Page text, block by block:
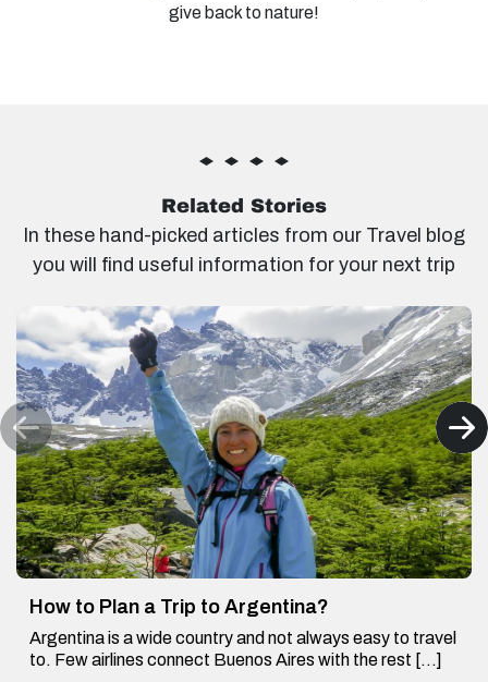
give back to nature!
Related Stories
In these hand-picked articles from our Travel blog
you will find useful information for your next trip
How to Plan a Trip to Argentina?
Argentina is a wide country and not always easy to travel
to. Few airlines connect Buenos Aires with the rest […]